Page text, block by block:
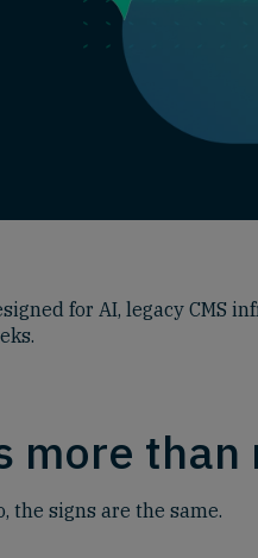
for AI, legacy CMS
more
the signs are the same.